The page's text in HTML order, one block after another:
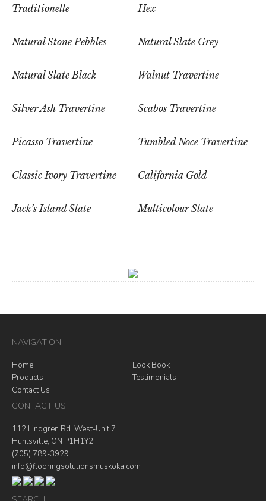
Traditionelle Hex
Natural Stone Pebbles Natural Slate Grey
Natural Slate Black Walnut Travertine
Silver Ash Travertine Scabos Travertine
Picasso Travertine Tumbled Noce Travertine
Classic Ivory Travertine California Gold
Jack’s Island Slate Multicolour Slate
NAVIGATION
Home
Look Book
Products
Testimonials
Contact Us
CONTACT US
112 Lindgren Rd. West-Unit 7
Huntsville, ON P1H1Y2
(705) 789-3929
info@flooringsolutionsmuskoka.com